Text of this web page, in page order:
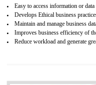
non-profit and
ethical and safe
Certification principles are
and local laws. This is the
The gold certification from